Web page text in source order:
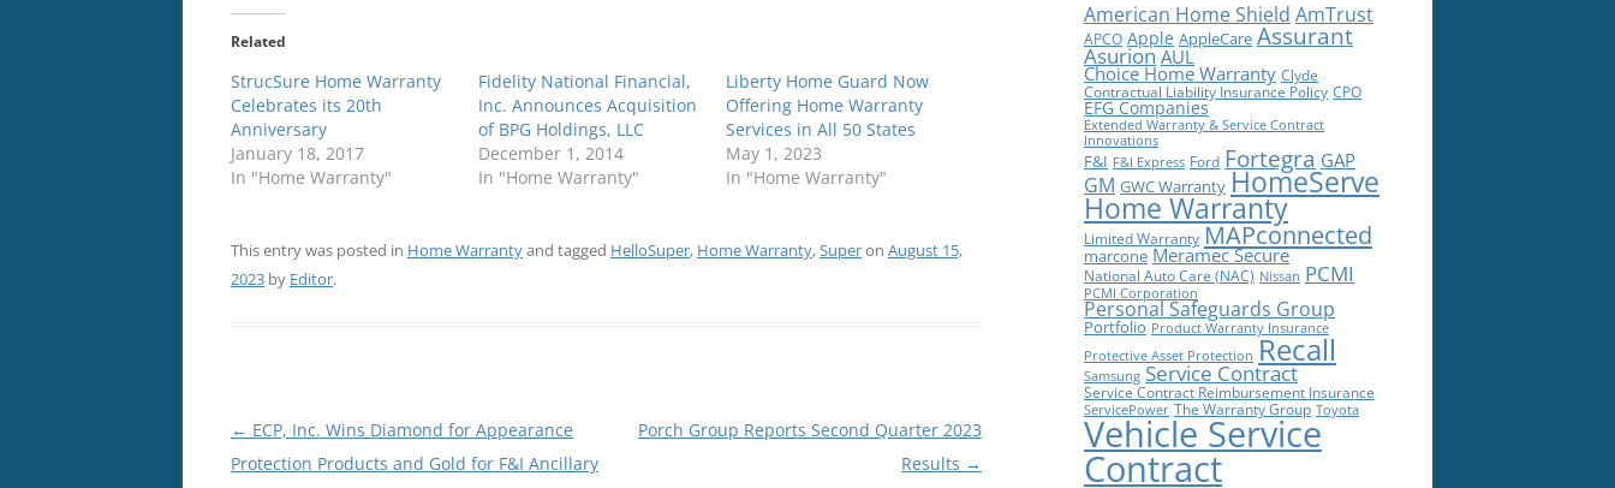
Related
StrucSure Home Warranty
Celebrates its 20th
Anniversary
January 18, 2017
In "Home Warranty"
Fidelity National Financial,
Inc. Announces Acquisition
of BPG Holdings, LLC
December 1, 2014
In "Home Warranty"
Liberty Home Guard Now
Offering Home Warranty
Services in All 50 States
May 1, 2023
In "Home Warranty"
This entry was posted in Home Warrantyand tagged HelloSuper, Home Warranty,Superon August 15,
2023 by Editor.
Post
navigation
← ECP, Inc. Wins Diamond for Appearance
Protection Products and Gold for F&I Ancillary
Porch Group Reports Second Quarter 2023
Results →
American Home Shield AmTrust
APCO Apple AppleCare Assurant
Asurion AUL
Choice Home Warranty Clyde
Contractual Liability Insurance Policy CPO
EFG Companies
Extended Warranty & Service Contract
Innovations
F&I F&I Express Ford Fortegra GAP
GM GWC Warranty HomeServe
Home Warranty
Limited Warranty MAPconnected
marcone Meramec Secure
National Auto Care (NAC) Nissan PCMI
PCMI Corporation
Personal Safeguards Group
Portfolio Product Warranty Insurance
Protective Asset Protection Recall
Samsung Service Contract
Service Contract Reimbursement Insurance
ServicePower The Warranty Group Toyota
Vehicle Service
Contract